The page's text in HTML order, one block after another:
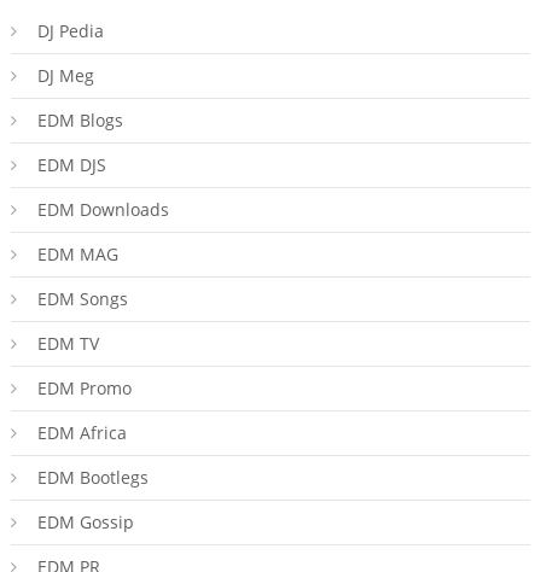
DJ Pedia
DJ Meg
EDM Blogs
EDM DJS
EDM Downloads
EDM MAG
EDM Songs
EDM TV
EDM Promo
EDM Africa
EDM Bootlegs
EDM Gossip
EDM PR